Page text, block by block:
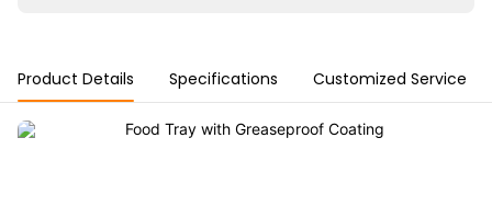
Product Details Specifications Customized Service